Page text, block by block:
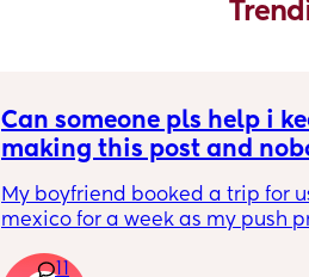
Can someone pls help i
making this post and
My boyfriend booked a trip for
mexico for a week as my push
with my mom. I know she will be
11